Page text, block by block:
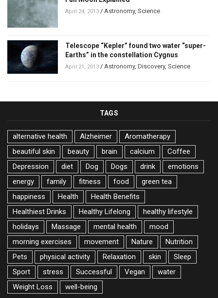
April 24, 2013 / Astronomy, Science
Telescope “Kepler” found two water “super-
Earths” in the constellation Cygnus
April 21, 2013 / Astronomy, Discovery, Science
TAGS
alternative health Alzheimer
Aromatherapy
beautiful skin
beauty brain calcium
Coffee
Depression
diet Dog Dogs drink
emotions
energy
family fitness food
green tea
happiness
Health
Health Benefits
Healthiest Drinks
Healthy Lifelong
healthy lifestyle
holidays
Massage mental health
mood
morning exercises
movement Nature
Nutrition
Pets
physical activity Relaxation skin
Sleep
Sport
stress Successful Vegan
water
Weight Loss
well-being